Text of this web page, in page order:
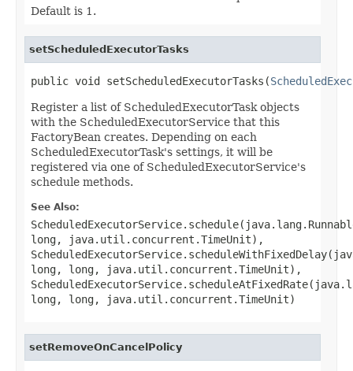
Default is 1.
setScheduledExecutorTasks
public void setScheduledExecutorTasks(
Register a list of ScheduledExecutorTask objects
with the ScheduledExecutorService that this
FactoryBean creates. Depending on each
ScheduledExecutorTask's settings, it will be
registered via one of ScheduledExecutorService's
schedule methods.
See Also:
long, java.util.concurrent.TimeUnit) ,
long, long, java.util.concurrent.TimeUnit) ,
long, long, java.util.concurrent.TimeUnit)
setRemoveOnCancelPolicy